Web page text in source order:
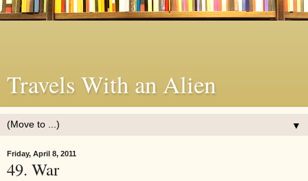
Travels With an Alien
▼
Friday, April 8, 2011
49. War